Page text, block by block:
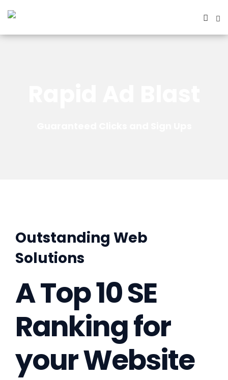
Outstanding Web
Solutions
A Top 10 SE
Ranking for
your Website